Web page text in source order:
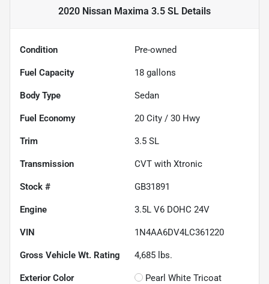
2020 Nissan Maxima 3.5 SL Details
Condition Pre-owned
Fuel Capacity 18 gallons
Body Type Sedan
Fuel Economy 20 City / 30 Hwy
Trim 3.5 SL
Transmission CVT with Xtronic
Stock # GB31891
Engine 3.5L V6 DOHC 24V
VIN 1N4AA6DV4LC361220
Gross Vehicle Wt. Rating 4,685 lbs.
Exterior Color Pearl White Tricoat